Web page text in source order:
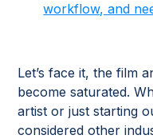
workflow, and
Let’s face it, the film
become saturated.
artist or just starting
considered other